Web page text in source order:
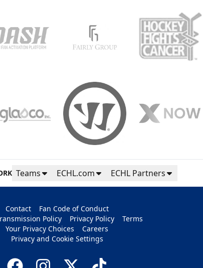
Teams ECHL.com ECHL Partners
Contact
Fan Code of Conduct
Policy
Privacy Policy
Terms
Your Privacy Choices
Careers
Privacy and Cookie Settings